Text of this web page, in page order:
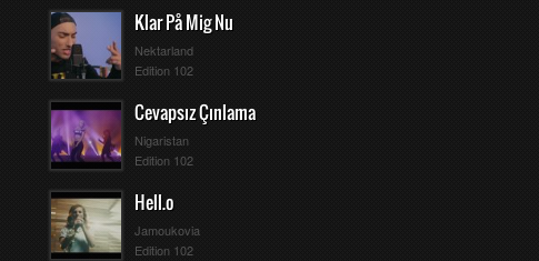
Klar På Mig Nu
Nektarland
Edition 102
Cevapsız Çınlama
Nigaristan
Edition 102
Hell.o
Jamoukovia
Edition 102